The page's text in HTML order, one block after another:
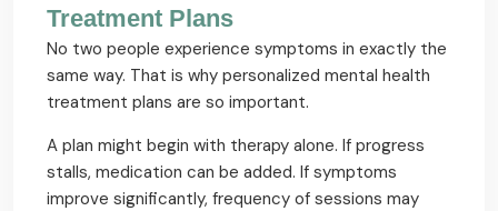
Treatment Plans
No two people experience symptoms in exactly the
same way. That is why personalized mental health
treatment plans are so important.
A plan might begin with therapy alone. If progress
stalls, medication can be added. If symptoms
improve significantly, frequency of sessions may